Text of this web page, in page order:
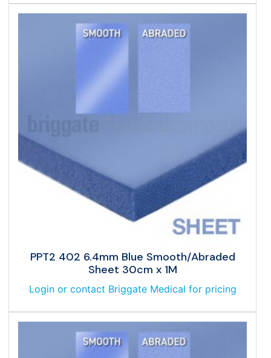
PPT2 402 6.4mm Blue Smooth/Abraded
Sheet 30cm x 1M
Login or contact Briggate Medical for pricing